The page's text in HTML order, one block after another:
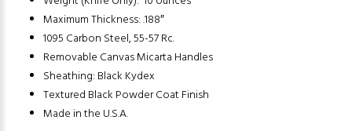
Maximum Thickness: .188″
1095 Carbon Steel, 55-57 Rc.
Removable Canvas Micarta Handles
Sheathing: Black Kydex
Textured Black Powder Coat Finish
Made in the U.S.A.